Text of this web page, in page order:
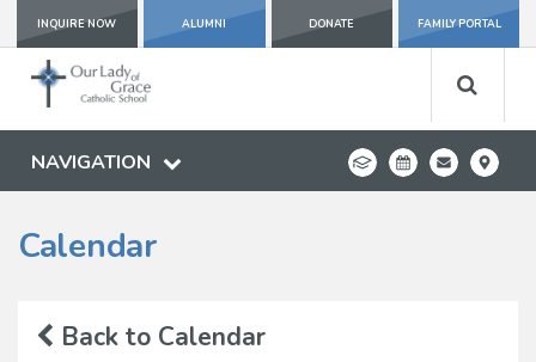
INQUIRE NOW ALUMNI DONATE FAMILY PORTAL
NAVIGATION
Calendar
Back to Calendar